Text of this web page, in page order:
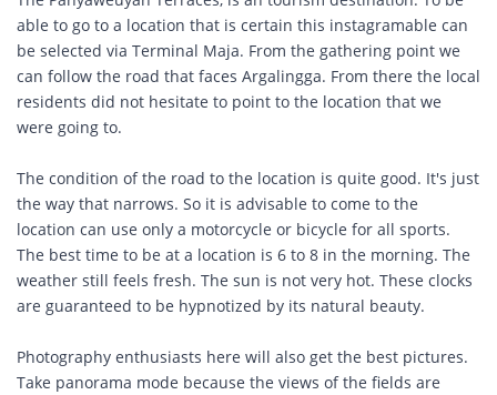
able to go to a location that is certain this instagramable can
be selected via Terminal Maja. From the gathering point we
can follow the road that faces Argalingga. From there the local
residents did not hesitate to point to the location that we
were going to.
The condition of the road to the location is quite good. It's just
the way that narrows. So it is advisable to come to the
location can use only a motorcycle or bicycle for all sports.
The best time to be at a location is 6 to 8 in the morning. The
weather still feels fresh. The sun is not very hot. These clocks
are guaranteed to be hypnotized by its natural beauty.
Photography enthusiasts here will also get the best pictures.
Take panorama mode because the views of the fields are